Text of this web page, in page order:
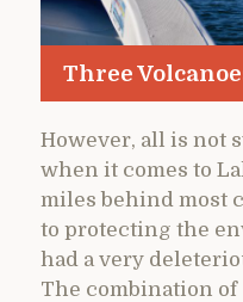
Three
However, all is not
when it comes to
miles behind most
to protecting the
had a very
The combination